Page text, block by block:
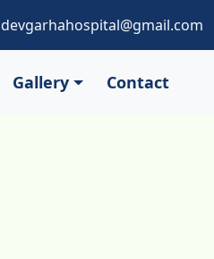
devgarhahospital@gmail.com
Gallery Contact